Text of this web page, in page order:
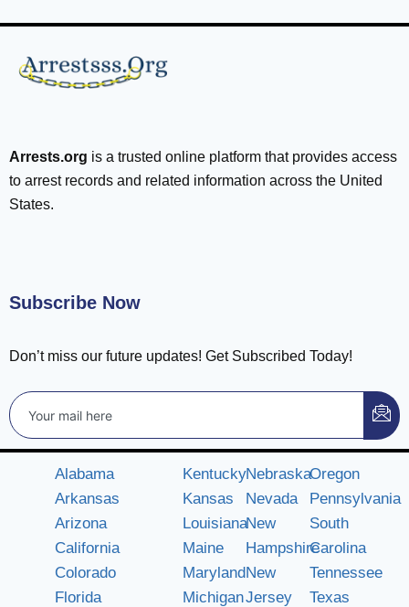
Arrests.org is a trusted online platform that provides access
to arrest records and related information across the United
States.
Subscribe Now
Don’t miss our future updates! Get Subscribed Today!
Alabama
Arkansas
Arizona
California
Colorado
Florida
Kentucky
Kansas
Louisiana
Maine
Maryland
Michigan
Nebraska
Nevada
New
Hampshire
New
Jersey
Oregon
Pennsylvania
South
Carolina
Tennessee
Texas